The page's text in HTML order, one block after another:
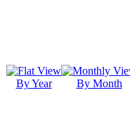
By Year By Month